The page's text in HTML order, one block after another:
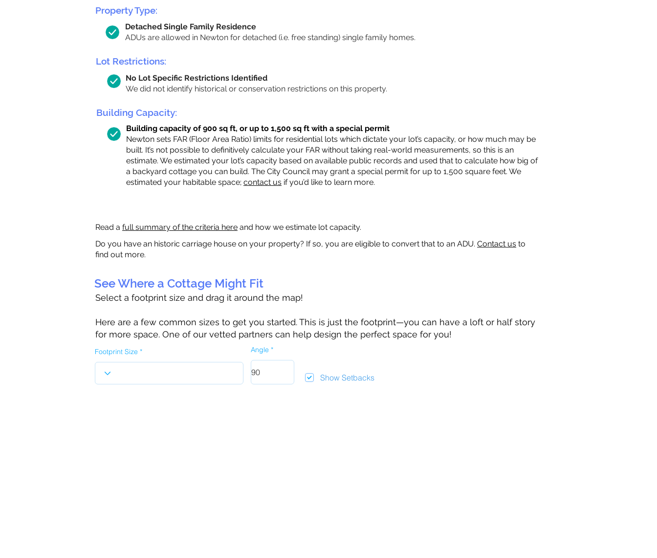
Property Type:
Detached Single Family Residence
ADUs are allowed in Newton for detached (i.e. free standing) single family homes.
Lot Restrictions:
No Lot Specific Restrictions Identified
We did not identify historical or conservation restrictions on this property.
Building Capacity:
Building capacity of 900 sq ft, or up to 1,500 sq ft with a special permit
Newton sets FAR (Floor Area Ratio) limits for residential lots which dictate your lot’s capacity, or how much may be
built. It’s not possible to definitively calculate your FAR without taking real-world measurements, so this is an
estimate. We estimated your lot’s capacity based on available public records and used that to calculate how big of
a backyard cottage you can build. The City Council may grant a special permit for up to 1,500 square feet. We
estimated your habitable space; contact us if you’d like to learn more.
Read a full summary of the criteria here and how we estimate lot capacity.
Do you have an historic carriage house on your property? If so, you are eligible to convert that to an ADU. Contact us to
find out more.
See Where a Cottage Might Fit
Select a footprint size and drag it around the map!
Here are a few common sizes to get you started. This is just the footprint—you can have a loft or half story
for more space. One of our vetted partners can help design the perfect space for you!
Footprint Size Angle
Show Setbacks